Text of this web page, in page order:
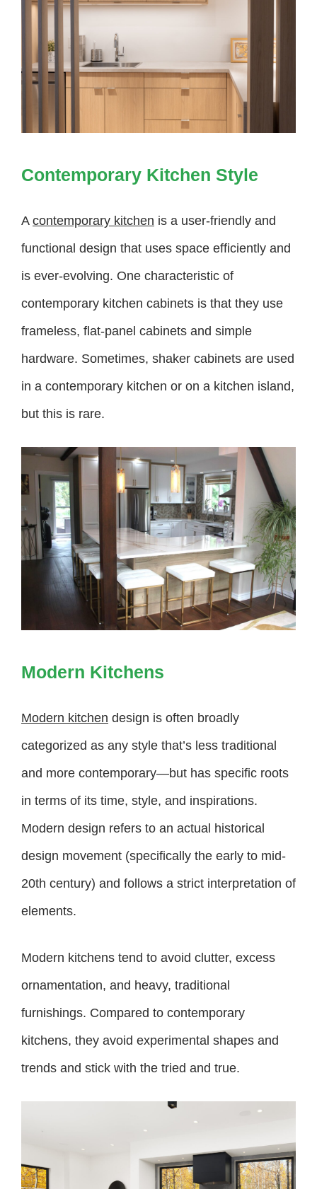
Contemporary Kitchen Style
A contemporary kitchen is a user-friendly and
functional design that uses space efficiently and
is ever-evolving. One characteristic of
contemporary kitchen cabinets is that they use
frameless, flat-panel cabinets and simple
hardware. Sometimes, shaker cabinets are used
in a contemporary kitchen or on a kitchen island,
but this is rare.
Modern Kitchens
Modern kitchen design is often broadly
categorized as any style that’s less traditional
and more contemporary—but has specific roots
in terms of its time, style, and inspirations.
Modern design refers to an actual historical
design movement (specifically the early to mid-
20th century) and follows a strict interpretation of
elements.
Modern kitchens tend to avoid clutter, excess
ornamentation, and heavy, traditional
furnishings. Compared to contemporary
kitchens, they avoid experimental shapes and
trends and stick with the tried and true.